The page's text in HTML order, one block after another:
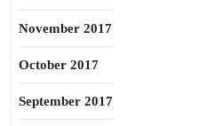
November 2017
October 2017
September 2017